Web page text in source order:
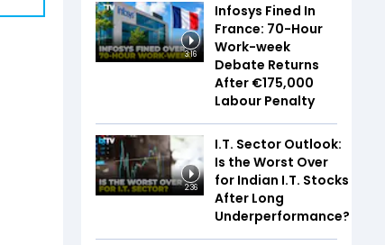
3:16
Infosys Fined In
France: 70-Hour
Work-week
Debate Returns
After €175,000
Labour Penalty
2:36
I.T. Sector Outlook:
Is the Worst Over
for Indian I.T. Stocks
After Long
Underperformance?